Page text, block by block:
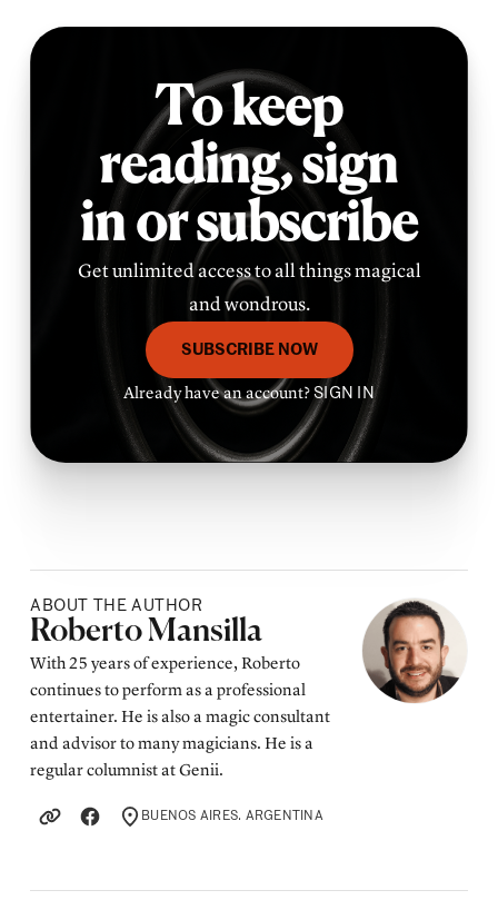
To keep
reading,sign
in or subscribe
Get unlimited access to all things magical
and wondrous.
SUBSCRIBE NOW
Already have an account?SIGN IN
ABOUT THE AUTHOR
Posted by
Roberto Mansilla
With 25 years of experience, Roberto
continues to perform as a professional
entertainer. He is also a magic consultant
and advisor to many magicians. He is a
regular columnist at Genii.
LOCATION
BUENOS AIRES. ARGENTINA